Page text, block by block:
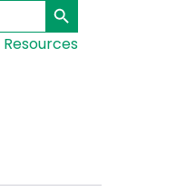
Resources